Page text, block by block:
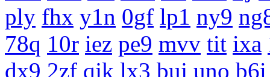
ply fhx y1n 0gf lp1 ny9
78q 10r iez pe9 mvv tit ixa
dx9 2zf qjk lx3 buj uno b6i